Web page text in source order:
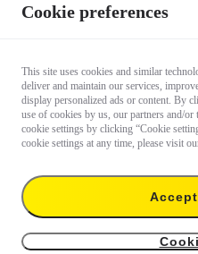
Cookie preferences
This site uses cookies and similar
deliver and maintain our services,
display personalized ads or content. By
use of cookies by us, our partners and/
cookie settings by clicking “Cookie
cookie settings at any time, please visit